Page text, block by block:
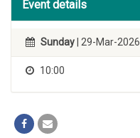
Event details
Sunday | 29-Mar-2026
10:00